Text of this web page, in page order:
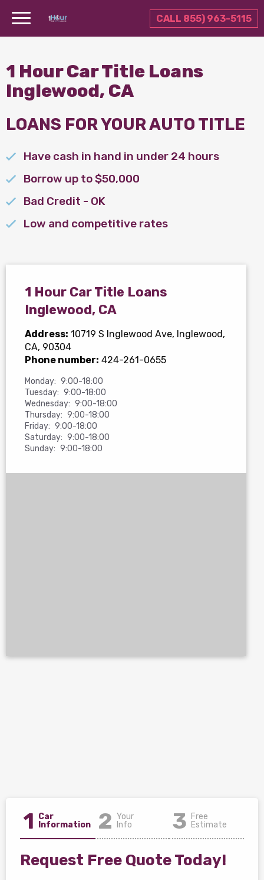
CALL 855) 963-5115
1 Hour Car Title Loans
Inglewood, CA
LOANS FOR YOUR AUTO TITLE
Have cash in hand in under 24 hours
Borrow up to $50,000
Bad Credit - OK
Low and competitive rates
1 Hour Car Title Loans
Inglewood, CA
Address: 10719 S Inglewood Ave, Inglewood,
CA, 90304
Phone number: 424-261-0655
Monday: 9:00-18:00
Tuesday: 9:00-18:00
Wednesday: 9:00-18:00
Thursday: 9:00-18:00
Friday: 9:00-18:00
Saturday: 9:00-18:00
Sunday: 9:00-18:00
1 Car
Information
2 Your
Info
3 Free
Estimate
Request Free Quote Today!